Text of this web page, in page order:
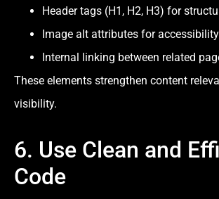
Header tags (H1, H2, H3) for
Image alt attributes for accessibility
Internal linking between related
These elements strengthen content
visibility.
6. Use Clean and
Code